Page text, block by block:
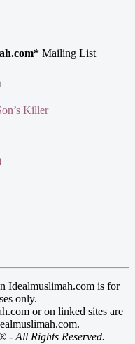
Mailing List
Killer
is for
only.
or on linked sites are
- All Rights Reserved.